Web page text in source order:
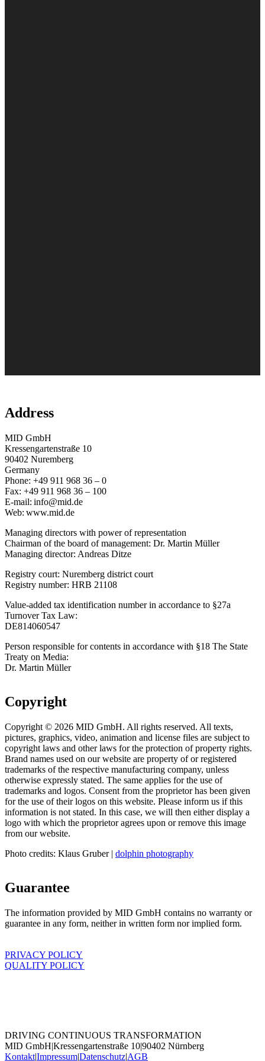
Address
MID GmbH
Kressengartenstraße 10
90402 Nuremberg
Germany
Phone: +49 911 968 36 – 0
Fax: +49 911 968 36 – 100
E-mail: info@mid.de
Web: www.mid.de
Managing directors with power of representation
Chairman of the board of management: Dr. Martin Müller
Managing director: Andreas Ditze
Registry court: Nuremberg district court
Registry number: HRB 21108
Value-added tax identification number in accordance to §27a
Turnover Tax Law:
DE814060547
Person responsible for contents in accordance with §18 The State
Treaty on Media:
Dr. Martin Müller
Copyright
Copyright © 2026 MID GmbH. All rights reserved. All texts,
pictures, graphics, video, animation and license files are subject to
copyright laws and other laws for the protection of property rights.
Brand names used on our website are property of or registered
trademarks of the respective manufacturing company, unless
otherwise expressly stated. The same applies for the use of
trademarks and logos. Consent from the proprietor has been given
for the use of their logos on this website. Please inform us if this
information is not stated. In this case, we will then either display a
logo with which the proprietor agrees upon or remove this image
from our website.
Photo credits: Klaus Gruber | dolphin photography
Guarantee
The information provided by MID GmbH contains no warranty or
guarantee in any form, neither in written form nor implied form.
PRIVACY POLICY
QUALITY POLICY
DRIVING CONTINUOUS TRANSFORMATION
MID GmbH|Kressengartenstraße 10|90402 Nürnberg
Kontakt|Impressum|Datenschutz|AGB